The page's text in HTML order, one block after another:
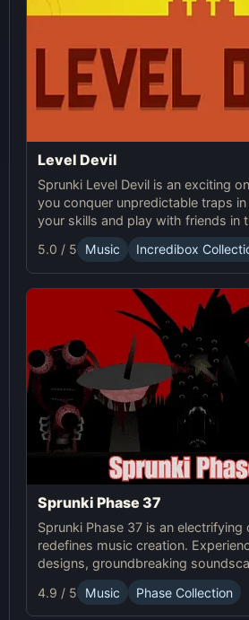
Level Devil
Sprunki Level Devil is an exciting
you conquer unpredictable traps
your skills and play with friends in
platform game.
5.0 / 5 Music Incredibox
Sprunki Phase 37
Sprunki Phase 37 is an electrifying
redefines music creation.
designs, groundbreaking
advanced gameplay mechanics.
37 now and innovate your sound!
4.9 / 5 Music Phase Collection